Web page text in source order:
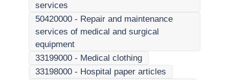
services
50420000 - Repair and maintenance
services of medical and surgical
equipment
33199000 - Medical clothing
33198000 - Hospital paper articles